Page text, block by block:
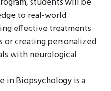
to real-world
effective treatments
or creating personalized
with neurological
in Biopsychology is a